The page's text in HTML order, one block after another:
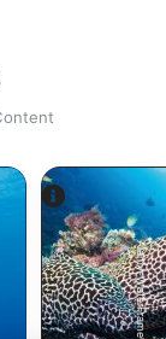
Alamy-WaterFrame